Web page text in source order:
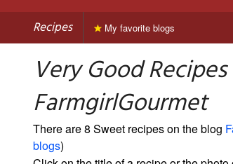
Recipes My favorite blogs
Very Good
FarmgirlGourmet
There are 8 Sweet recipes on the blog
blogs)